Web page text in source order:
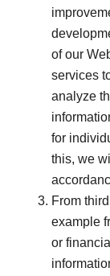
of our
services
analyze
for
this, we
From
example
or